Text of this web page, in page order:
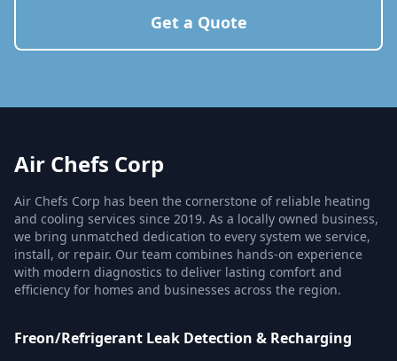
Get a Quote
Air Chefs Corp
Air Chefs Corp has been the cornerstone of reliable heating
and cooling services since 2019. As a locally owned business,
we bring unmatched dedication to every system we service,
install, or repair. Our team combines hands-on experience
with modern diagnostics to deliver lasting comfort and
efficiency for homes and businesses across the region.
Freon/Refrigerant Leak Detection & Recharging